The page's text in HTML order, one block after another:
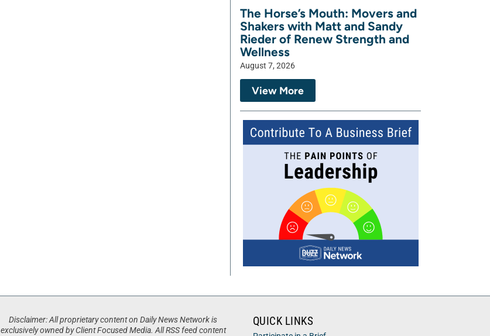
The Horse’s Mouth: Movers and
Shakers with Matt and Sandy
Rieder of Renew Strength and
Wellness
August 7, 2026
View More
Disclaimer: All proprietary content on Daily News Network is
exclusively owned by Client Focused Media. All RSS feed content
QUICK LINKS